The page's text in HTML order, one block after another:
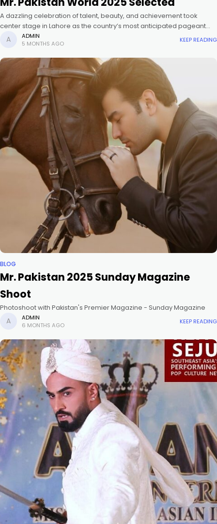
A dazzling celebration of talent, beauty, and achievement took
center stage in Lahore as the country’s most anticipated pageant
crowned the new Miss and Mr. Pakistan 2025. Mia Siddique, a
ADMIN
5 MONTHS AGO
KEEP READING
BLOG
Mr. Pakistan 2025 Sunday Magazine
Shoot
Photoshoot with Pakistan's Premier Magazine - Sunday Magazine
ADMIN
6 MONTHS AGO
KEEP READING